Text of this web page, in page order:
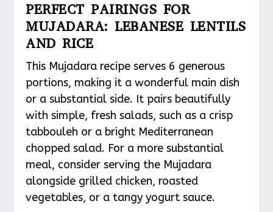
PERFECT PAIRINGS FOR
MUJADARA: LEBANESE LENTILS
AND RICE
This Mujadara recipe serves 6 generous
portions, making it a wonderful main dish
or a substantial side. It pairs beautifully
with simple, fresh salads, such as a crisp
tabbouleh or a bright Mediterranean
chopped salad. For a more substantial
meal, consider serving the Mujadara
alongside grilled chicken, roasted
vegetables, or a tangy yogurt sauce.